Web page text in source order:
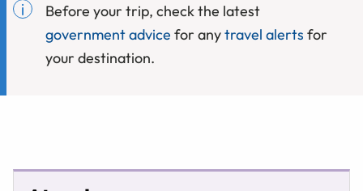
Before your trip, check the latest
government advice for anytravel alerts for
your destination.